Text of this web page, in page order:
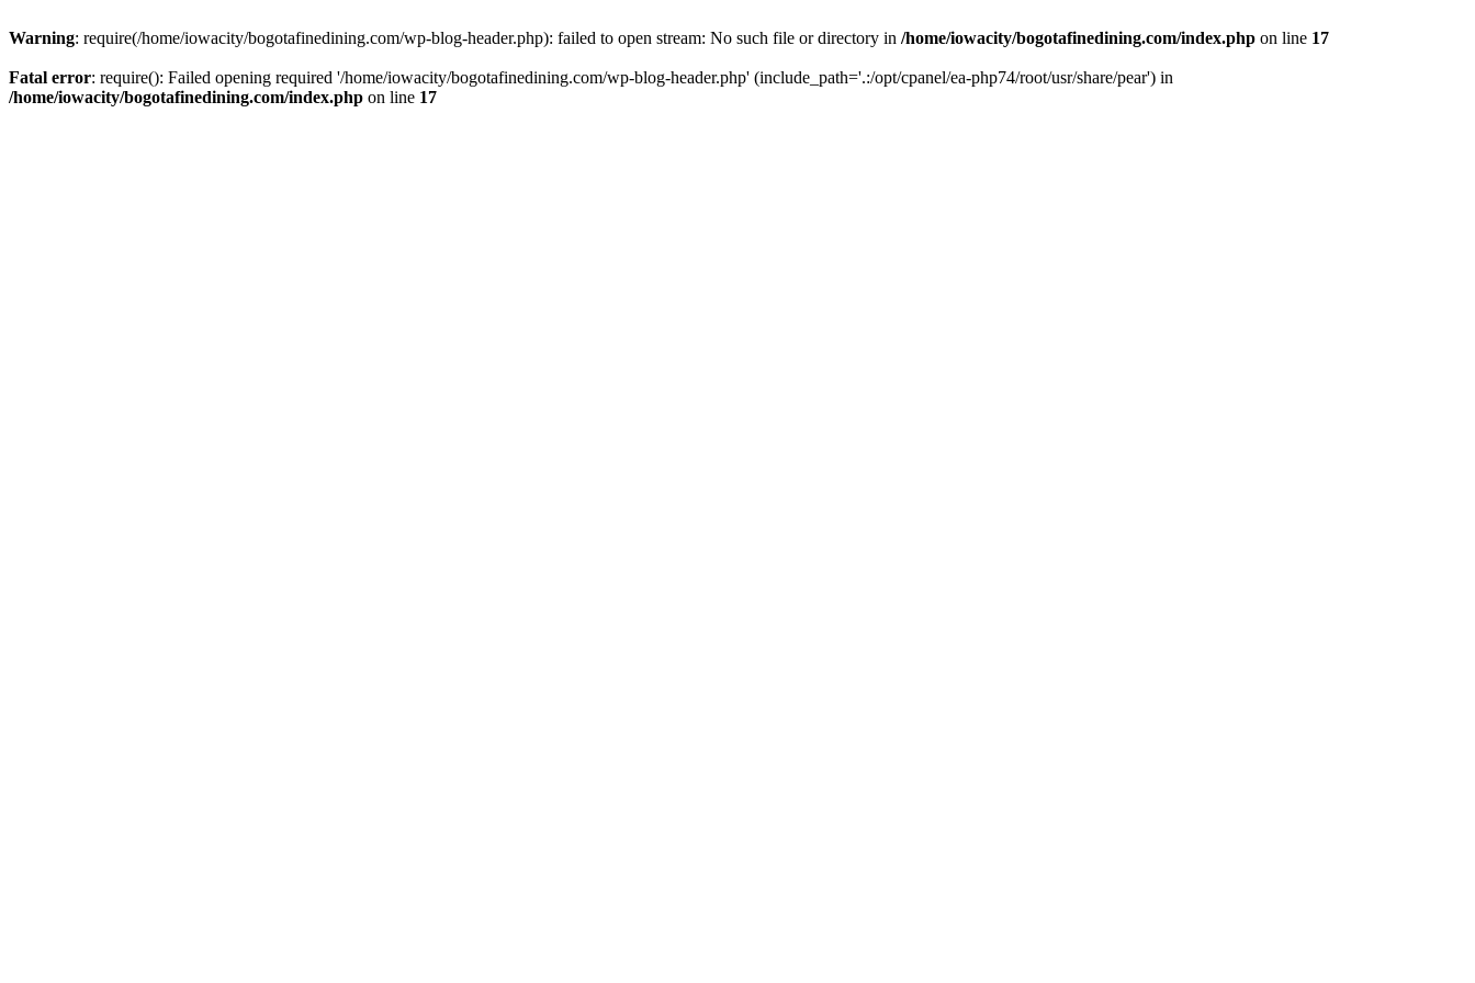
Warning: require(/home/iowacity/bogotafinedining.com/wp-blog-header.php): failed to open stream: No such file or directory in /home/iowacity/bogotafinedining.com/index.php on line 17
Fatal error: require(): Failed opening required '/home/iowacity/bogotafinedining.com/wp-blog-header.php' (include_path='.:/opt/cpanel/ea-php74/root/usr/share/pear') in
/home/iowacity/bogotafinedining.com/index.php on line 17